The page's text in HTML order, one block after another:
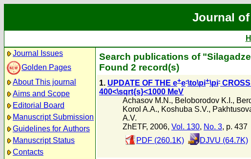
Journal
Journal Issues
Golden Pages
About This journal
Aims and Scope
Editorial Board
Manuscript Submission
Guidelines for Authors
Manuscript Status
Contacts
Search publications of
Found 2 record(s)
1. UPDATE OF THE e+e-\to\pi+\pi-
400<\sqrt{s}<1000 MeV
Achasov M.N., Beloborodov K.I.,
Korol A.A., Koshuba S.V.,
A.V.
ZhETF, 2006, Vol. 130, No. 3, p. 437
PDF (260.1K)
DJVU (64.7K)